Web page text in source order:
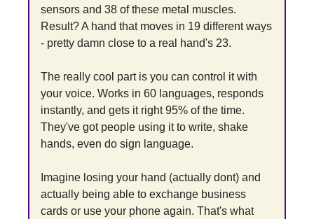
sensors and 38 of these metal muscles.
Result? A hand that moves in 19 different ways
- pretty damn close to a real hand's 23.
The really cool part is you can control it with
your voice. Works in 60 languages, responds
instantly, and gets it right 95% of the time.
They've got people using it to write, shake
hands, even do sign language.
Imagine losing your hand (actually dont) and
actually being able to exchange business
cards or use your phone again. That's what